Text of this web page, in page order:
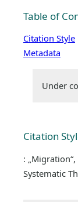
Table of
Citation Style
Metadata
Under
Citation
:
Systematic